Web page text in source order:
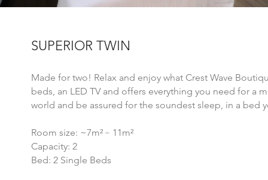
SUPERIOR TWIN
Made for two! Relax and enjoy what Crest Wave
beds, an LED TV and offers everything you need for a
world and be assured for the soundest sleep, in a bed
Room size: ~7m²﹣11 m²
Capacity: 2
Bed: 2 Single Beds